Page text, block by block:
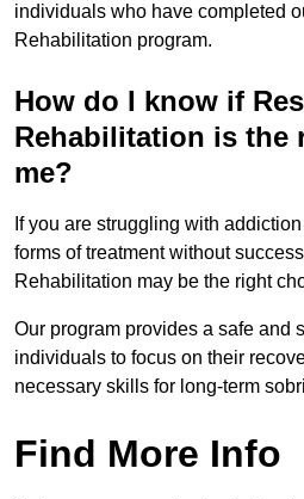
individuals who have completed
Rehabilitation program.
How do I know if
Rehabilitation is the
me?
If you are struggling with
forms of treatment without
Rehabilitation may be the right
Our program provides a safe and
individuals to focus on their
necessary skills for long-term
Find More Info